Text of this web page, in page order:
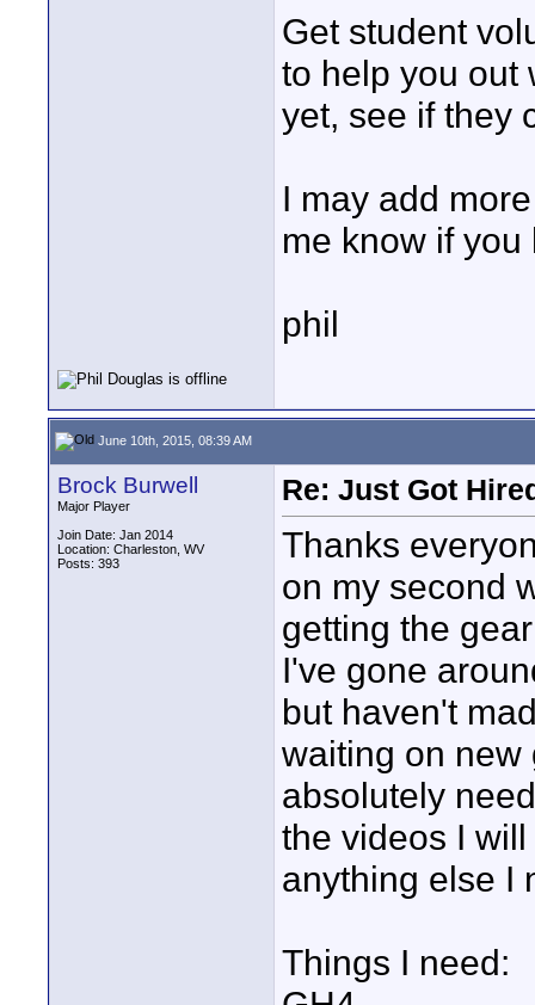
Get student
to help you out
yet, see if they
I may add
me know if
phil
June 10th, 2015, 08:39 AM
Brock Burwell
Major Player
Join Date: Jan 2014
Location: Charleston, WV
Posts: 393
Re: Just Got
Thanks
on my second
getting the
I've gone
but haven't
waiting on new
absolutely
the videos I
anything else I
Things I need: